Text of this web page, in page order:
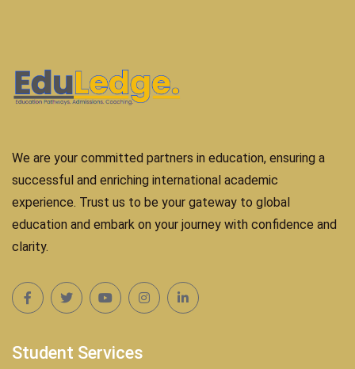
We are your committed partners in education, ensuring a
successful and enriching international academic
experience. Trust us to be your gateway to global
education and embark on your journey with confidence and
clarity.
Student Services